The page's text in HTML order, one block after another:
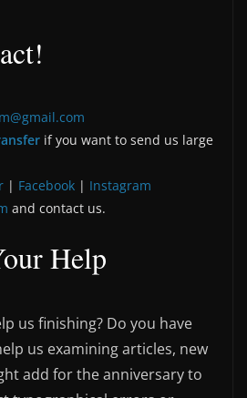
if you want to send us large
| Facebook | Instagram
and contact us.
Help
us finishing? Do you have
us examining articles, new
add for the anniversary to